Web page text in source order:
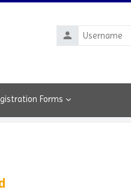
Username
Forms